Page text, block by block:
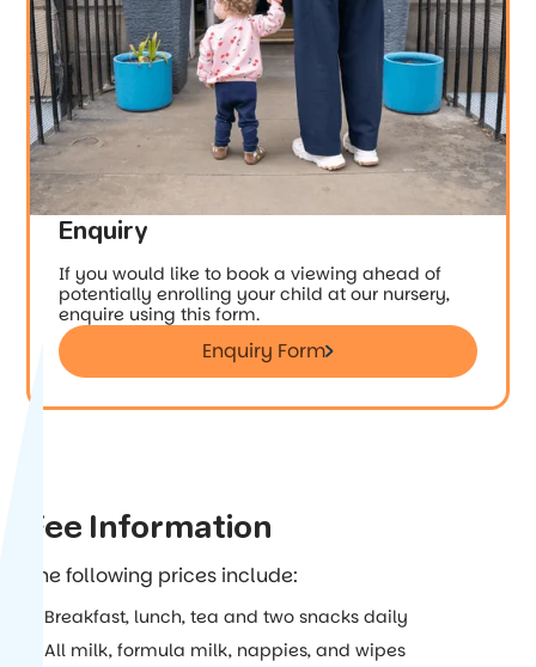
Enquiry
If you would like to book a viewing ahead of
potentially enrolling your child at our nursery,
enquire using this form.
Enquiry Form
Enquiry Form
Fee Information
The following prices include:
Breakfast, lunch, tea and two snacks daily
All milk, formula milk, nappies, and wipes